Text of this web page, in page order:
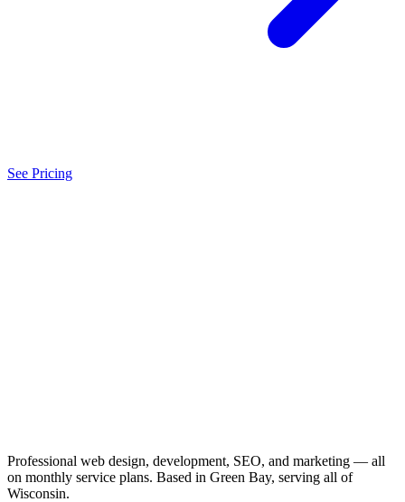
See Pricing
Professional web design, development, SEO, and marketing — all
on monthly service plans. Based in Green Bay, serving all of
Wisconsin.